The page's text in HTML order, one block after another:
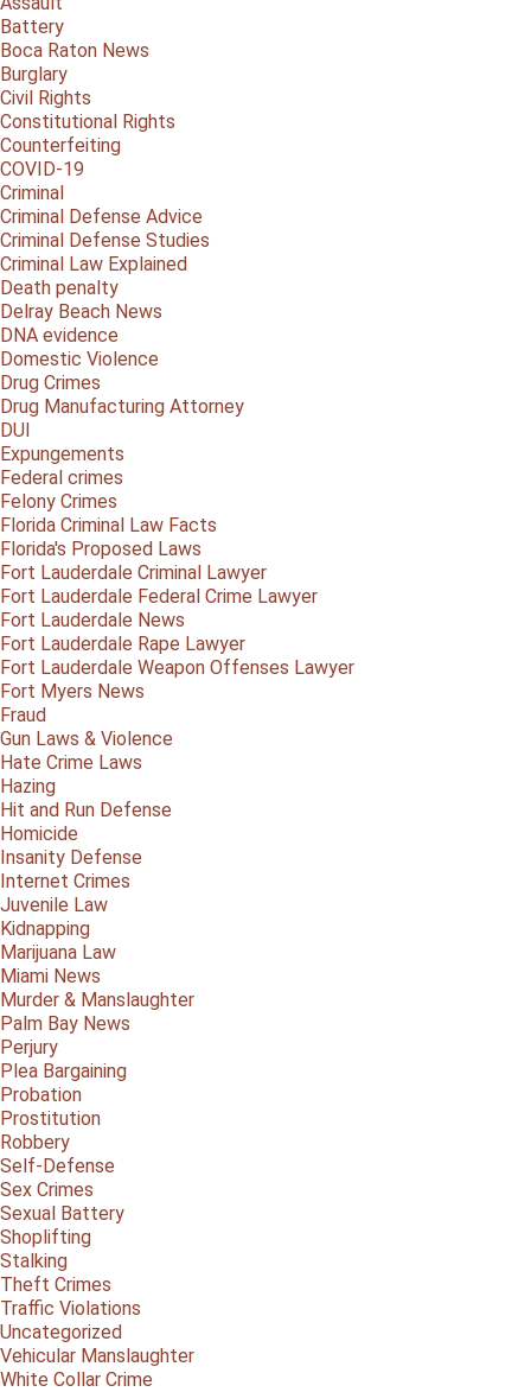
Battery
Boca Raton News
Burglary
Civil Rights
Constitutional Rights
Counterfeiting
COVID-19
Criminal
Criminal Defense Advice
Criminal Defense Studies
Criminal Law Explained
Death penalty
Delray Beach News
DNA evidence
Domestic Violence
Drug Crimes
Drug Manufacturing Attorney
DUI
Expungements
Federal crimes
Felony Crimes
Florida Criminal Law Facts
Florida's Proposed Laws
Fort Lauderdale Criminal Lawyer
Fort Lauderdale Federal Crime Lawyer
Fort Lauderdale News
Fort Lauderdale Rape Lawyer
Fort Lauderdale Weapon Offenses Lawyer
Fort Myers News
Fraud
Gun Laws & Violence
Hate Crime Laws
Hazing
Hit and Run Defense
Homicide
Insanity Defense
Internet Crimes
Juvenile Law
Kidnapping
Marijuana Law
Miami News
Murder & Manslaughter
Palm Bay News
Perjury
Plea Bargaining
Probation
Prostitution
Robbery
Self-Defense
Sex Crimes
Sexual Battery
Shoplifting
Stalking
Theft Crimes
Traffic Violations
Uncategorized
Vehicular Manslaughter
White Collar Crime